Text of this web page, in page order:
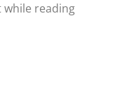
reading